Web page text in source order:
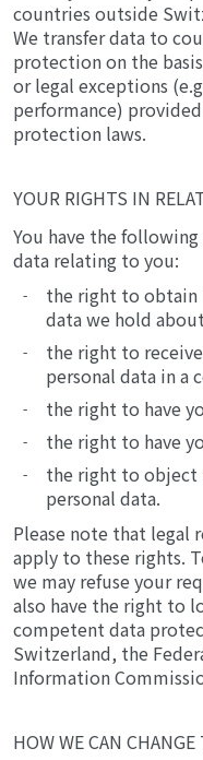
countries outside
We transfer data to
protection on the
or legal exceptions
performance)
protection laws.
YOUR RIGHTS IN
You have the
data relating to you:
the right to obtain
data we hold
the right to
personal data in a
the right to have
the right to have
the right to object
personal data.
Please note that legal
apply to these rights.
we may refuse your
also have the right to
competent data
Switzerland, the
Information
HOW WE CAN